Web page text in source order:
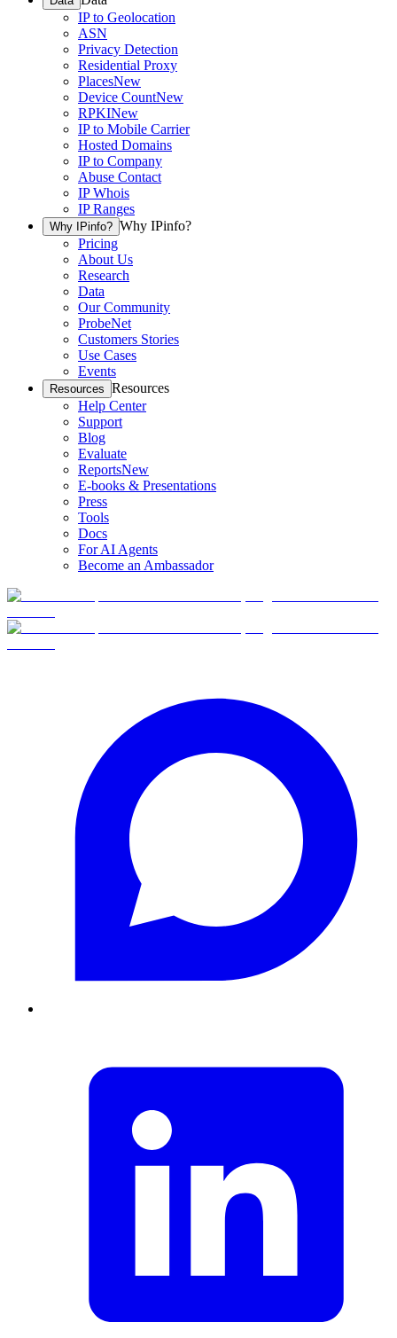
IP to Geolocation
ASN
Privacy Detection
Residential Proxy
PlacesNew
Device CountNew
RPKINew
IP to Mobile Carrier
Hosted Domains
IP to Company
Abuse Contact
IP Whois
IP Ranges
Why IPinfo? Why IPinfo?
Pricing
About Us
Research
Data
Our Community
ProbeNet
Customers Stories
Use Cases
Events
Resources Resources
Help Center
Support
Blog
Evaluate
ReportsNew
E-books & Presentations
Press
Tools
Docs
For AI Agents
Become an Ambassador